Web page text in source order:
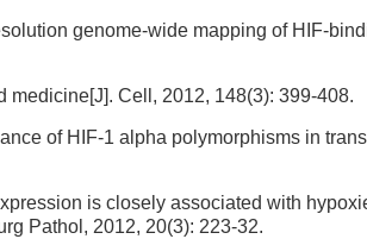
genome-wide mapping of HIF-
Cell, 2012, 148(3): 399-408.
of HIF-1 alpha polymorphisms in
is closely associated with
Pathol, 2012, 20(3): 223-32.